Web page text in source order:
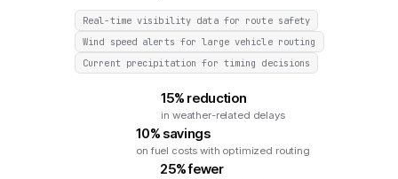
Real-time visibility data for route safety
Wind speed alerts for large vehicle routing
Current precipitation for timing decisions
15% reduction
in weather-related delays
10% savings
on fuel costs with optimized routing
25% fewer